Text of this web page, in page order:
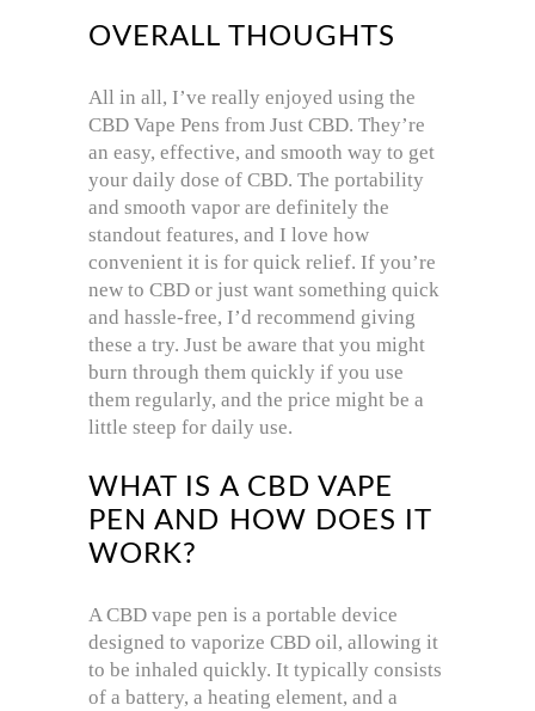
OVERALL THOUGHTS
All in all, I’ve really enjoyed using the
CBD Vape Pens from Just CBD. They’re
an easy, effective, and smooth way to get
your daily dose of CBD. The portability
and smooth vapor are definitely the
standout features, and I love how
convenient it is for quick relief. If you’re
new to CBD or just want something quick
and hassle-free, I’d recommend giving
these a try. Just be aware that you might
burn through them quickly if you use
them regularly, and the price might be a
little steep for daily use.
WHAT IS A CBD VAPE
PEN AND HOW DOES IT
WORK?
A CBD vape pen is a portable device
designed to vaporize CBD oil, allowing it
to be inhaled quickly. It typically consists
of a battery, a heating element, and a